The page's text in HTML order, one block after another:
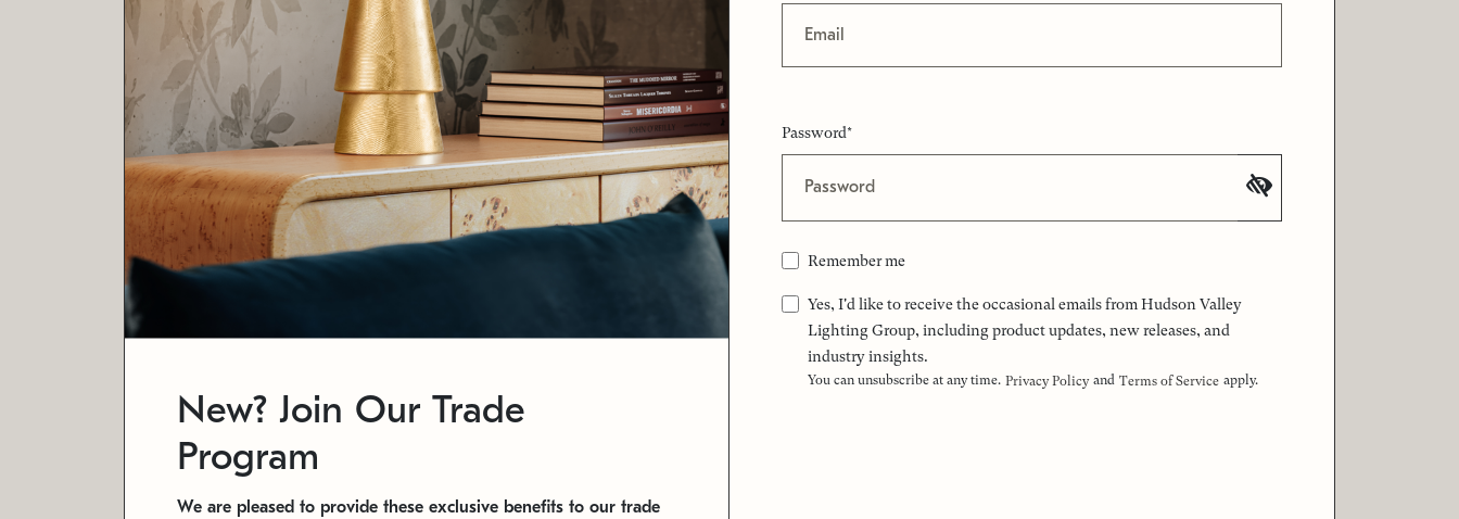
New? Join Our Trade
Program
We are pleased to provide these exclusive benefits to our trade
Password*
Remember me
Yes, I'd like to receive the occasional emails from Hudson Valley
Lighting Group, including product updates, new releases, and
industry insights.
You can unsubscribe at any time. Privacy Policy and Terms of Service apply.